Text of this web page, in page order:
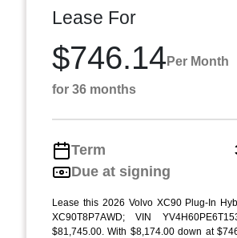
Lease For
$746.14 Per Month
for 36 months
Term
Due at signing
Lease this 2026 Volvo XC90 Plug-In
XC90T8P7AWD; VIN
$81,745.00. With $8,174.00 down at